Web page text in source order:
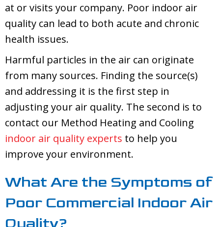
at or visits your company. Poor indoor air
quality can lead to both acute and chronic
health issues.
Harmful particles in the air can originate
from many sources. Finding the source(s)
and addressing it is the first step in
adjusting your air quality. The second is to
contact our Method Heating and Cooling
indoor air quality experts to help you
improve your environment.
What Are the Symptoms of
Poor Commercial Indoor Air